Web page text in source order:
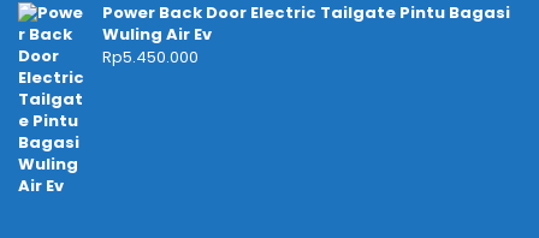
Power Back Door Electric Tailgate Pintu Bagasi
Wuling Air Ev
Rp5.450.000